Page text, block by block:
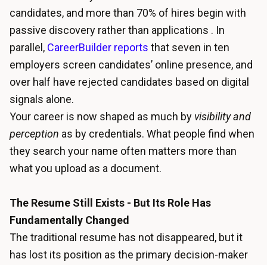
candidates, and more than 70% of hires begin with
passive discovery rather than applications . In
parallel, CareerBuilder reports that seven in ten
employers screen candidates’ online presence, and
over half have rejected candidates based on digital
signals alone.
Your career is now shaped as much by visibility and
perception as by credentials. What people find when
they search your name often matters more than
what you upload as a document.
The Resume Still Exists - But Its Role Has
Fundamentally Changed
The traditional resume has not disappeared, but it
has lost its position as the primary decision-maker